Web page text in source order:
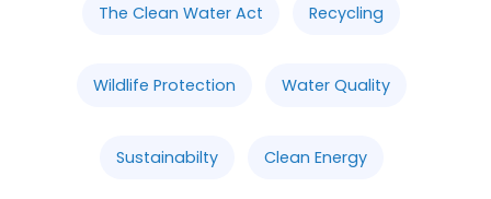
The Clean Water Act Recycling
Wildlife Protection Water Quality
Sustainabilty Clean Energy